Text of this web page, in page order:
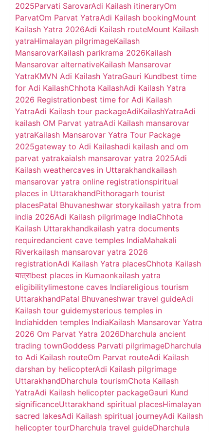
2025Parvati SarovarAdi Kailash itineraryOm
ParvatOm Parvat YatraAdi Kailash bookingMount
Kailash Yatra 2026Adi Kailash routeMount Kailash
yatraHimalayan pilgrimageKailash
MansarovarKailash parikrama 2026Kailash
Mansarovar alternativeKailash Mansarovar
YatraKMVN Adi Kailash YatraGauri Kundbest time
for Adi KailashChhota KailashAdi Kailash Yatra
2026 Registrationbest time for Adi Kailash
YatraAdi Kailash tour packageAdiKailashYatraAdi
kailash OM Parvat yatraAdi Kailash mansarovar
yatraKailash Mansarovar Yatra Tour Package
2025gateway to Adi Kailashadi kailash and om
parvat yatrakaialsh mansarovar yatra 2025Adi
Kailash weathercaves in Uttarakhandkailash
mansarovar yatra online registrationspiritual
places in UttarakhandPithoragarh tourist
placesPatal Bhuvaneshwar storykailash yatra from
india 2026Adi Kailash pilgrimage IndiaChhota
Kailash Uttarakhandkailash yatra documents
requiredancient cave temples IndiaMahakali
Riverkailash mansarovar yatra 2026
registrationAdi Kailash Yatra placesChhota Kailash
यात्राbest places in Kumaonkailash yatra
eligibilitylimestone caves Indiareligious tourism
UttarakhandPatal Bhuvaneshwar travel guideAdi
Kailash tour guidemysterious temples in
Indiahidden temples IndiaKailash Mansarovar Yatra
2026 Om Parvat Yatra 2026Dharchula ancient
trading townGoddess Parvati pilgrimageDharchula
to Adi Kailash routeOm Parvat routeAdi Kailash
darshan by helicopterAdi Kailash pilgrimage
UttarakhandDharchula tourismChota Kailash
YatraAdi Kailash helicopter packageGauri Kund
significanceUttarakhand spiritual placesHimalayan
sacred lakesAdi Kailash spiritual journeyAdi Kailash
helicopter tourDharchula travel guideDharchula